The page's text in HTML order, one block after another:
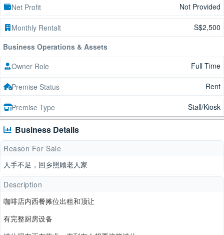
Net Profit Not Provided
Monthly Rentalt
S$2,500
Business Operations & Assets
Owner Role
Full Time
Premise Status Rent
Premise Type Stall/Kiosk
Business Details
Reason For Sale
人手不足，回乡照顾老人家
Description
咖啡店内西餐摊位出租和顶让
有完整厨房设备